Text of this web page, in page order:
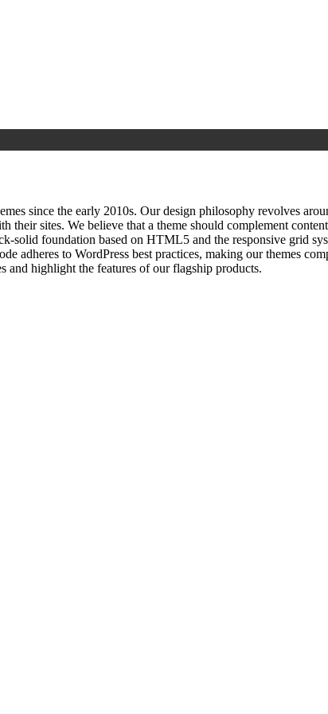
since the early 2010s. Our design philosophy revolves
their sites. We believe that a theme should complement
foundation based on HTML5 and the responsive grid
adheres to WordPress best practices, making our themes
highlight the features of our flagship products.